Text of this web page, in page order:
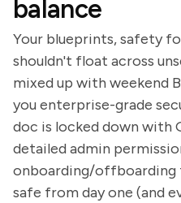
balance
Your blueprints, safety
shouldn't float across
mixed up with weekend
you enterprise-grade
doc is locked down with
detailed admin
onboarding/offboarding
safe from day one (and